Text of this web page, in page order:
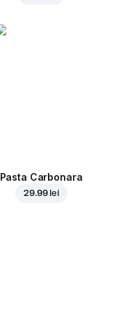
Pasta Carbonara
29.99 lei